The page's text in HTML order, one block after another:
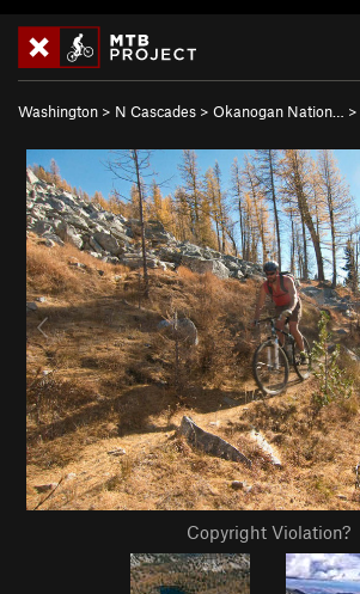
Washington > N Cascades > Okanogan Nation… >
Copyright Violation?